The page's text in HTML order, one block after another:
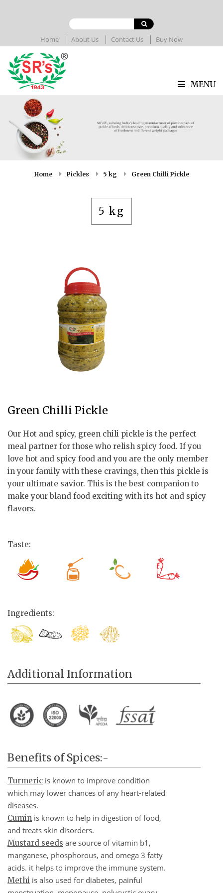
Home About Us Contact Us Buy Now
MENU
Home Pickles 5 kg Green Chilli Pickle
5 kg
Green Chilli Pickle
Our Hot and spicy, green chili pickle is the perfect
meal partner for those who relish spicy food. If you
love hot and spicy food and you are the only member
in your family with these cravings, then this pickle is
your ultimate savior. This is the best companion to
make your bland food exciting with its hot and spicy
flavors.
Taste:
Ingredients:
Additional Information
Benefits of Spices:-
Turmeric is known to improve condition
which may lower chances of any heart-related
diseases.
Cumin is known to help in digestion of food,
and treats skin disorders.
Mustard seeds are source of vitamin b1,
manganese, phosphorous, and omega 3 fatty
acids. it helps to improve the immune system.
Methi is also used for diabetes, painful